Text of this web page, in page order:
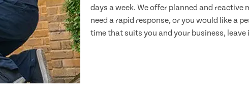
days a week. We offer planned and
need a rapid response, or you would like a
time that suits you and your business, leave